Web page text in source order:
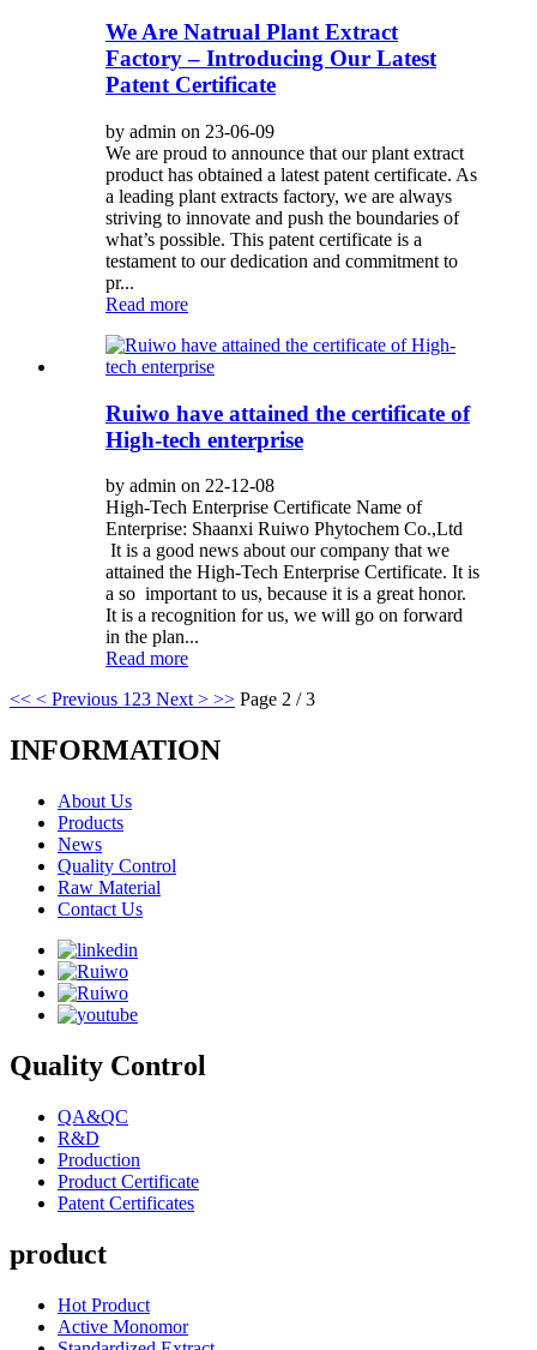
We Are Natrual Plant Extract
Factory – Introducing Our Latest
Patent Certificate
by admin on 23-06-09
We are proud to announce that our plant extract
product has obtained a latest patent certificate. As
a leading plant extracts factory, we are always
striving to innovate and push the boundaries of
what’s possible. This patent certificate is a
testament to our dedication and commitment to
pr...
Read more
Ruiwo have attained the certificate of
High-tech enterprise
by admin on 22-12-08
High-Tech Enterprise Certificate Name of
Enterprise: Shaanxi Ruiwo Phytochem Co.,Ltd
It is a good news about our company that we
attained the High-Tech Enterprise Certificate. It is
a so important to us, because it is a great honor.
It is a recognition for us, we will go on forward
in the plan...
Read more
<< < Previous 123 Next > >> Page 2 / 3
INFORMATION
About Us
Products
News
Quality Control
Raw Material
Contact Us
Quality Control
QA&QC
R&D
Production
Product Certificate
Patent Certificates
product
Hot Product
Active Monomor